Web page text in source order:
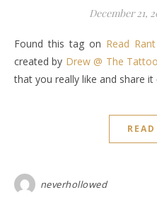
December 21,
Found this tag on Read
created by Drew @ The
that you really like and share it
neverhollowed